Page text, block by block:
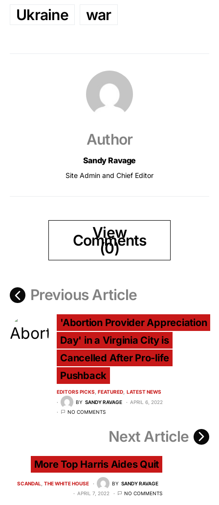
Ukraine
war
Author
Sandy Ravage
Site Admin and Chief Editor
View
Comments
(0)
Previous Article
'Abortion Provider Appreciation
Day' in a Virginia City is
Cancelled After Pro-life
Pushback
EDITORS PICKS FEATURED LATEST NEWS
BY SANDY RAVAGE
APRIL 6, 2022
NO COMMENTS
Next Article
More Top Harris Aides Quit
SCANDAL THE WHITE HOUSE BY SANDY RAVAGE
APRIL 7, 2022
NO COMMENTS